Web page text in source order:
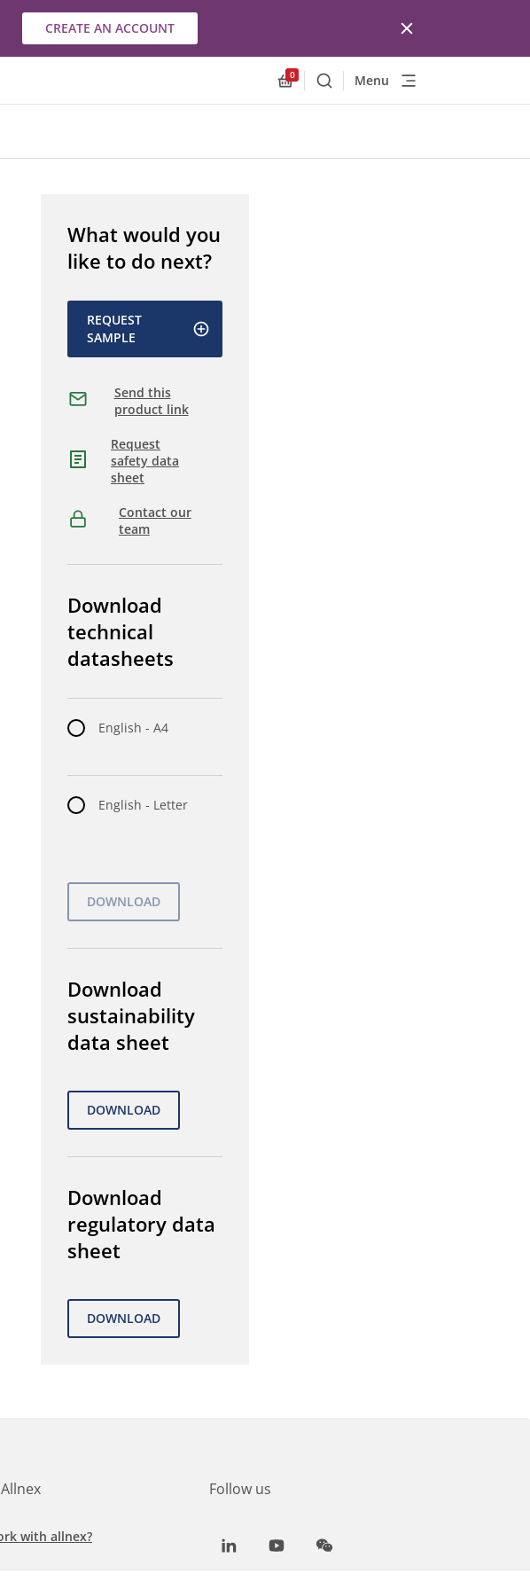
CREATE AN ACCOUNT
Allnex.GeneralResources.Cart
0
SearchMenu
What would you
like to do next?
REQUEST
SAMPLE
Send this
product link
Request
safety data
sheet
Contact our
team
Download
technical
datasheets
English - A4
English - Letter
Download
sustainability
data sheet
Download
regulatory data
sheet
with allnex?
Team
Follow us
LinkedInYoutubeWeChat